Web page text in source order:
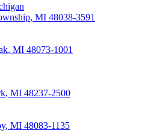
, MI 48038-3591
, MI 48073-1001
, MI 48237-2500
, MI 48083-1135